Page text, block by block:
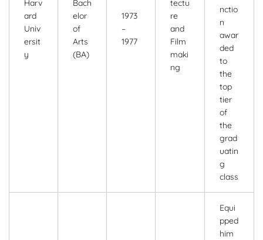
Harv
ard
Univ
ersit
y
Bach
elor
of
Arts
(BA)
1973
–
1977
tectu
re
and
Film
maki
ng
nctio
n
awar
ded
to
the
top
tier
of
the
grad
uatin
g
class
Equi
pped
him